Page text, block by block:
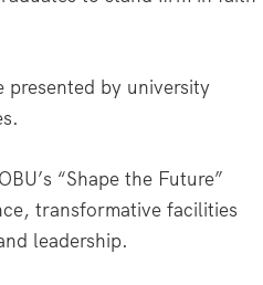
presented by university
“Shape the Future”
transformative facilities
leadership.